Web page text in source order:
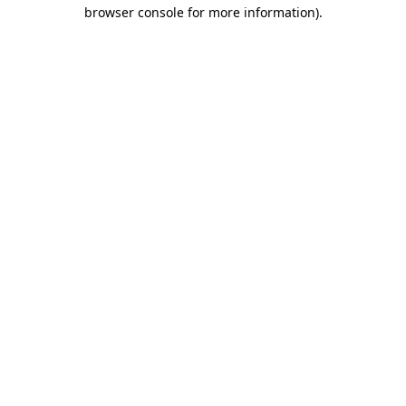
browser console for more information).